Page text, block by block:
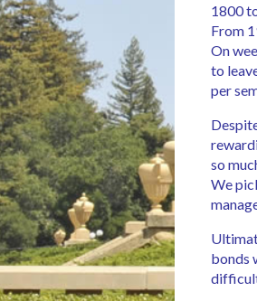
1800
From
On
to
per
so
We
bonds